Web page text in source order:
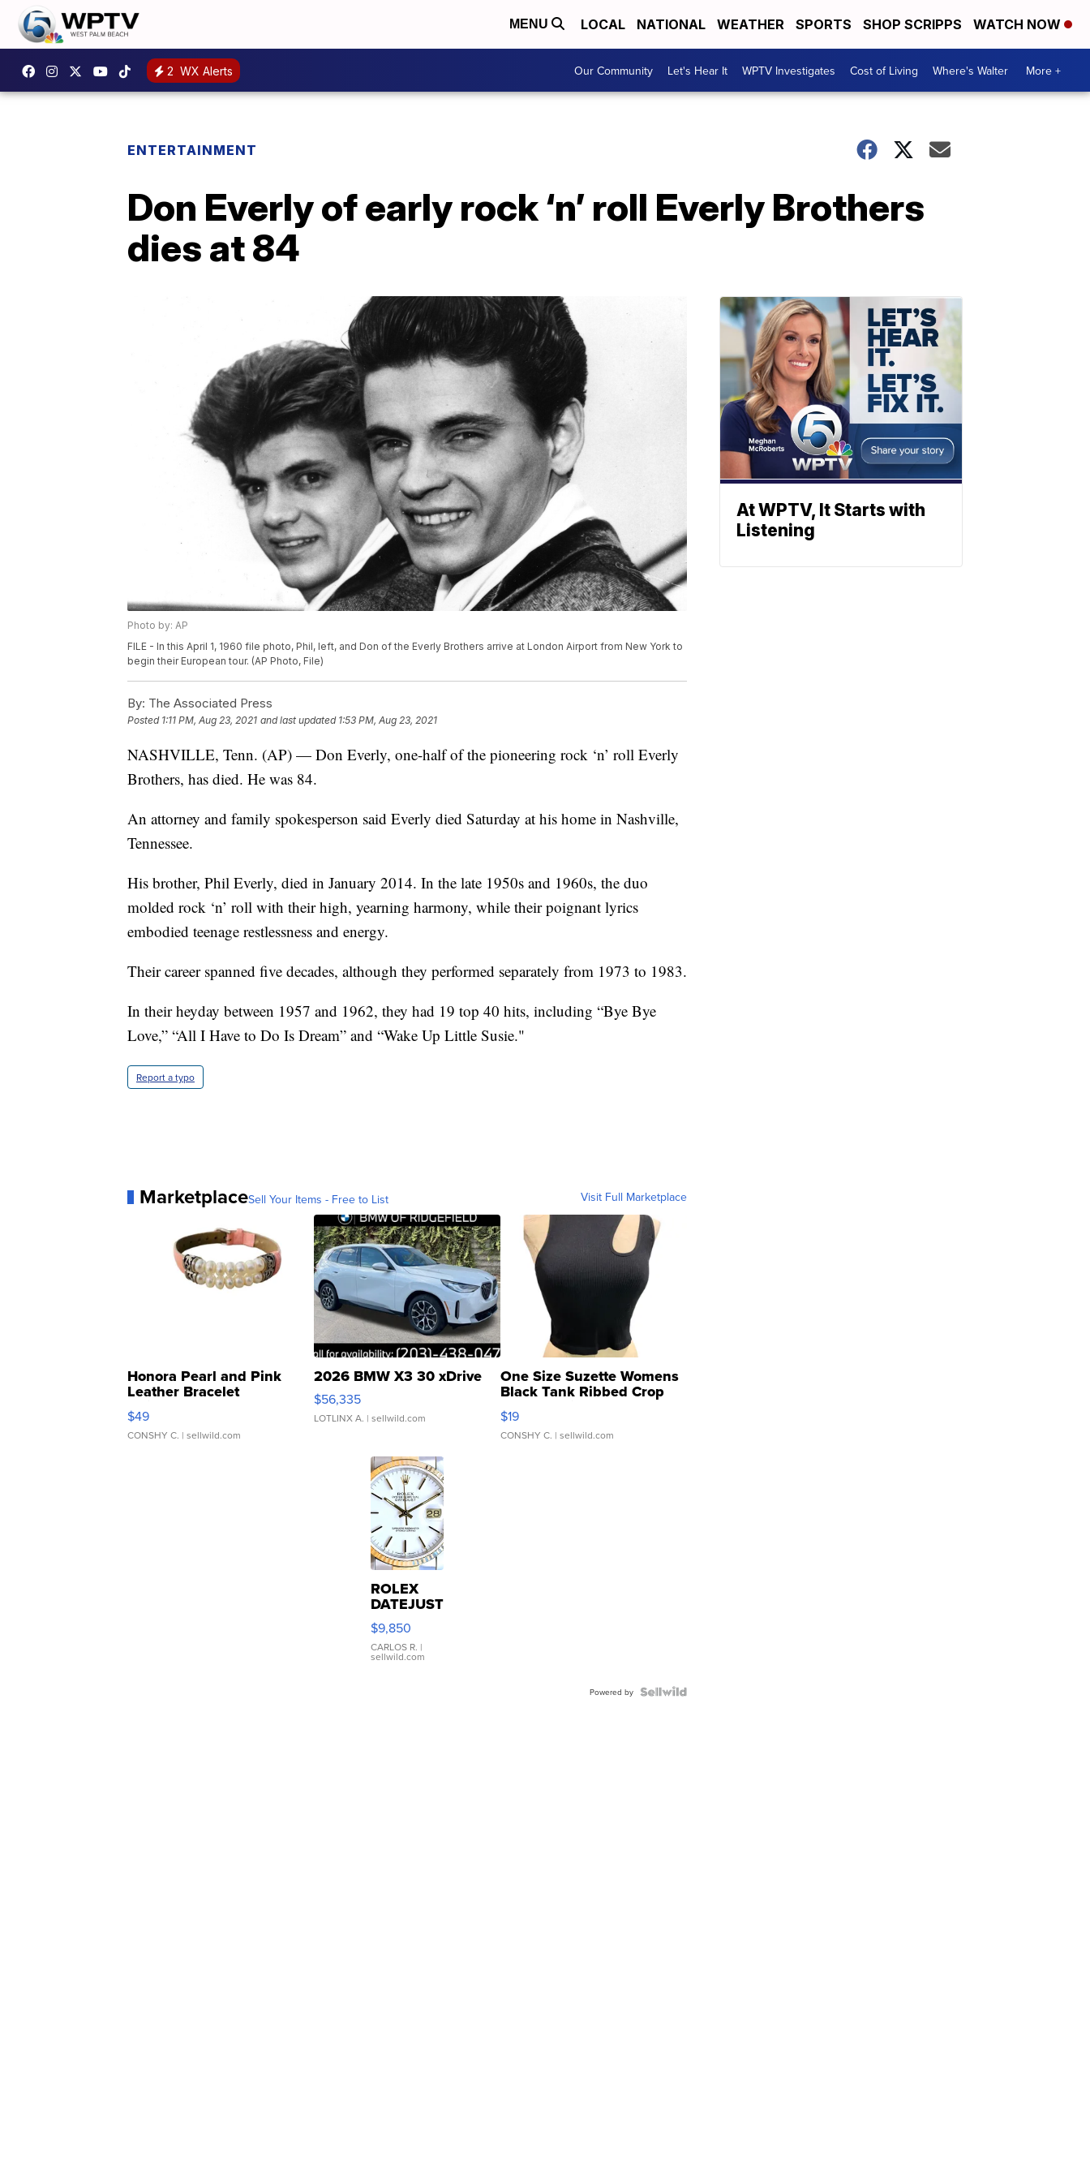
MENU LOCAL NATIONAL WEATHER SPORTS SHOP SCRIPPS WATCH NOW
2 WX Alerts Our Community Let's Hear It WPTV Investigates Cost of Living Where's Walter More +
ENTERTAINMENT
Don Everly of early rock ‘n’ roll Everly Brothers
dies at 84
Photo by: AP
FILE - In this April 1, 1960 file photo, Phil, left, and Don of the Everly Brothers arrive at London Airport from New York to
begin their European tour. (AP Photo, File)
By: The Associated Press
Posted 1:11 PM, Aug 23, 2021 and last updated 1:53 PM, Aug 23, 2021
NASHVILLE, Tenn. (AP) — Don Everly, one-half of the pioneering rock ‘n’ roll Everly
Brothers, has died. He was 84.
An attorney and family spokesperson said Everly died Saturday at his home in Nashville,
Tennessee.
His brother, Phil Everly, died in January 2014. In the late 1950s and 1960s, the duo
molded rock ‘n’ roll with their high, yearning harmony, while their poignant lyrics
embodied teenage restlessness and energy.
Their career spanned five decades, although they performed separately from 1973 to 1983.
In their heyday between 1957 and 1962, they had 19 top 40 hits, including “Bye Bye
Love,” “All I Have to Do Is Dream” and “Wake Up Little Susie."
Report a typo
MarketplaceSell Your Items - Free to List Visit Full Marketplace
Honora Pearl and Pink
Leather Bracelet
Adjustable Buckle Clo...
$49
CONSHY C. | sellwild.com
2026 BMW X3 30 xDrive
$56,335
LOTLINX A. | sellwild.com
One Size Suzette Womens
Black Tank Ribbed Crop
Asymmetrical ...
$19
CONSHY C. | sellwild.com
ROLEX
DATEJUST
16233
WHITE
DIAL
FLUTED
$9,850
CARLOS R. |
sellwild.com
Powered by
At WPTV, It Starts with
Listening